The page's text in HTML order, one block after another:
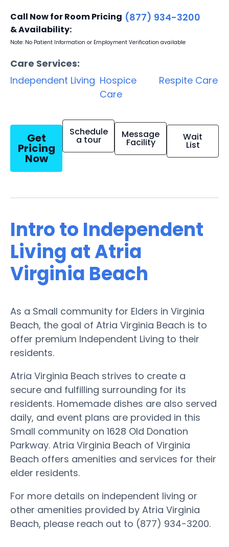
Call Now for Room Pricing
& Availability:
(877) 934-3200
Note: No Patient Information or Employment Verification available
Care Services:
Independent Living Hospice
Care
Respite Care
Get
Pricing
Now
Schedule
a tour Message
Facility Wait
List
Intro to Independent
Living at Atria
Virginia Beach
As a Small community for Elders in Virginia
Beach, the goal of Atria Virginia Beach is to
offer premium Independent Living to their
residents.
Atria Virginia Beach strives to create a
secure and fulfilling surrounding for its
residents. Homemade dishes are also served
daily, and event plans are provided in this
Small community on 1628 Old Donation
Parkway. Atria Virginia Beach of Virginia
Beach offers amenities and services for their
elder residents.
For more details on independent living or
other amenities provided by Atria Virginia
Beach, please reach out to (877) 934-3200.